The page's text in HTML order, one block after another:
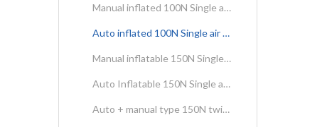
Manual inflated 100N Single air chamber life jacket
Auto inflated 100N Single air chamber life jacket
Manual inflatable 150N Single air chamber life jacket
Auto Inflatable 150N Single air chamber life jacket
Auto + manual type 150N twins air chamber inflatable life jacket